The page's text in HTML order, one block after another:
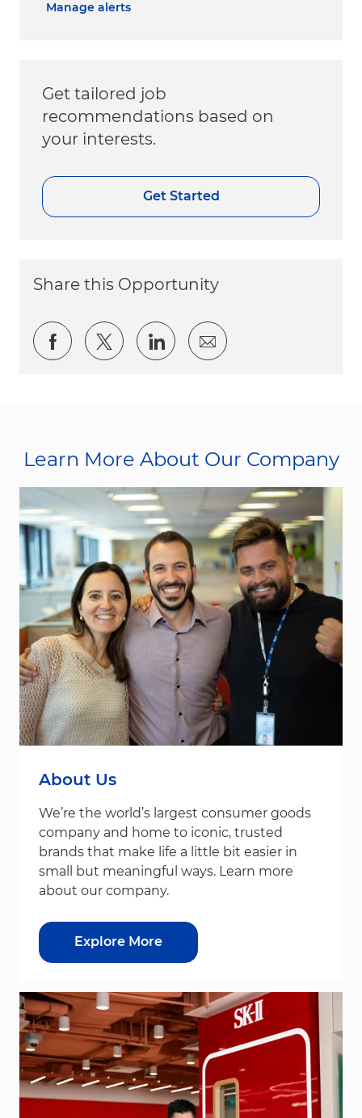
Manage alerts
Get tailored job
recommendations based on
your interests.
Get Started
Share this Opportunity
Share via Facebook
Share via twitter
Share via LinkedIn
Share via email
Learn More About Our Company
About Us
We’re the world’s largest consumer goods
company and home to iconic, trusted
brands that make life a little bit easier in
small but meaningful ways. Learn more
about our company.
Explore More